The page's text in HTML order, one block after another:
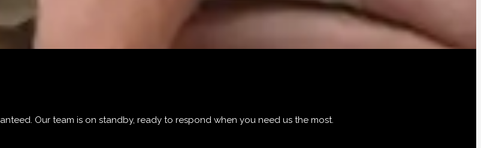
Our team is on standby, ready to respond when you need us the most.